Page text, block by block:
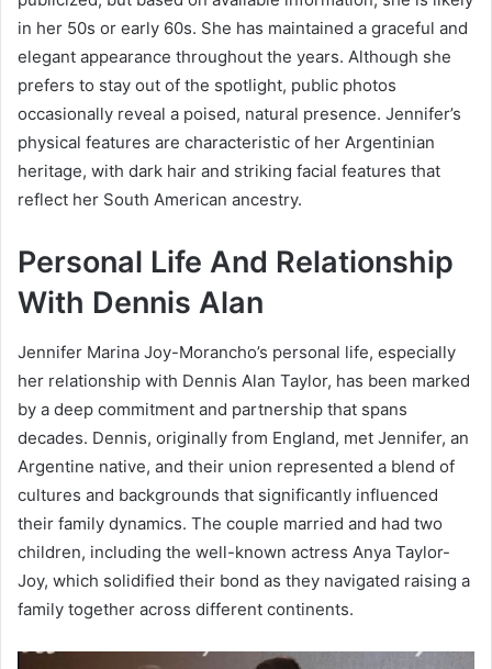
in her 50s or early 60s. She has maintained a graceful and
elegant appearance throughout the years. Although she
prefers to stay out of the spotlight, public photos
occasionally reveal a poised, natural presence. Jennifer’s
physical features are characteristic of her Argentinian
heritage, with dark hair and striking facial features that
reflect her South American ancestry.
Personal Life And Relationship
With Dennis Alan
Jennifer Marina Joy-Morancho’s personal life, especially
her relationship with Dennis Alan Taylor, has been marked
by a deep commitment and partnership that spans
decades. Dennis, originally from England, met Jennifer, an
Argentine native, and their union represented a blend of
cultures and backgrounds that significantly influenced
their family dynamics. The couple married and had two
children, including the well-known actress Anya Taylor-
Joy, which solidified their bond as they navigated raising a
family together across different continents.